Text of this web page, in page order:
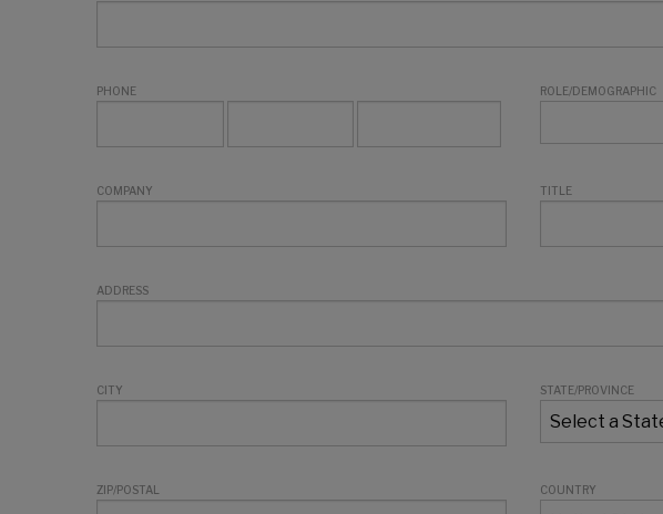
PHONE ROLE/DEMOGRAPHIC
COMPANY TITLE
ADDRESS
CITY STATE/PROVINCE
ZIP/POSTAL COUNTRY